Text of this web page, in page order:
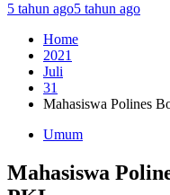
5 tahun ago5 tahun ago
Home
2021
Juli
31
Mahasiswa Polines
Umum
Mahasiswa